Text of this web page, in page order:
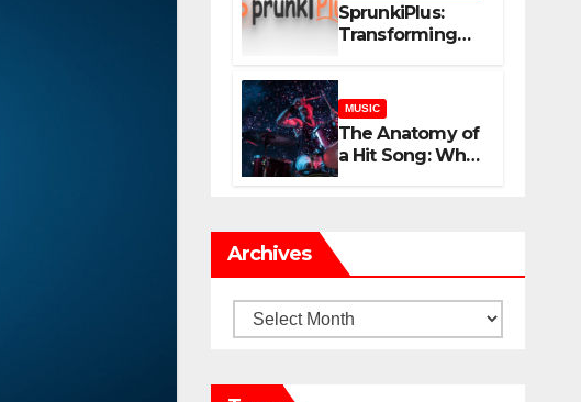
SprunkiPlus:
Transforming
Experience
Music and
Gaming
MUSIC
The Anatomy of
a Hit Song: What
Makes a Chart-
Archives
Archives